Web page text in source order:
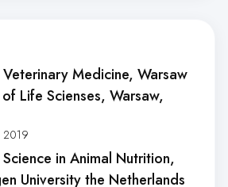
Medicine, Warsaw
Life Scienses, Warsaw,
2019
in Animal Nutrition,
University the Netherlands